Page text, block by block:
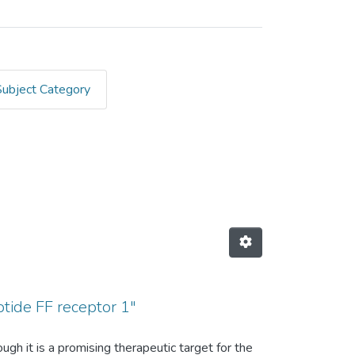
Category
Annette G."
FF receptor 1"
it is a promising therapeutic target for the